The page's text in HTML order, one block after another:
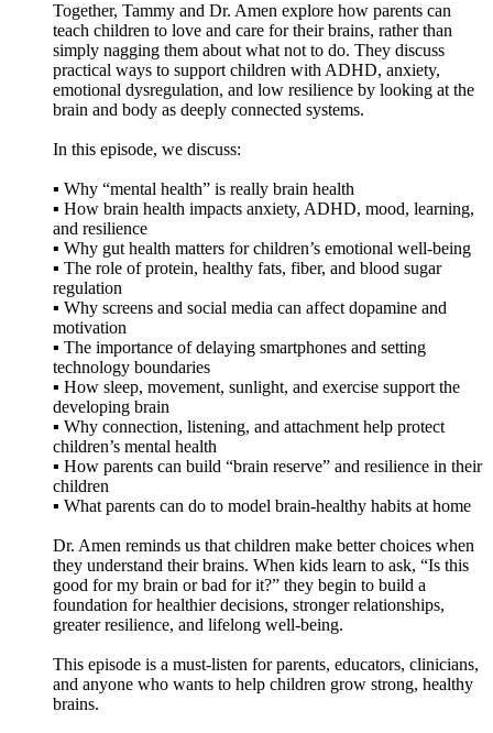
Together, Tammy and Dr. Amen explore how parents can
teach children to love and care for their brains, rather than
simply nagging them about what not to do. They discuss
practical ways to support children with ADHD, anxiety,
emotional dysregulation, and low resilience by looking at the
brain and body as deeply connected systems.
In this episode, we discuss:
▪️ Why “mental health” is really brain health
▪️ How brain health impacts anxiety, ADHD, mood, learning,
and resilience
▪️ Why gut health matters for children’s emotional well-being
▪️ The role of protein, healthy fats, fiber, and blood sugar
regulation
▪️ Why screens and social media can affect dopamine and
motivation
▪️ The importance of delaying smartphones and setting
technology boundaries
▪️ How sleep, movement, sunlight, and exercise support the
developing brain
▪️ Why connection, listening, and attachment help protect
children’s mental health
▪️ How parents can build “brain reserve” and resilience in their
children
▪️ What parents can do to model brain-healthy habits at home
Dr. Amen reminds us that children make better choices when
they understand their brains. When kids learn to ask, “Is this
good for my brain or bad for it?” they begin to build a
foundation for healthier decisions, stronger relationships,
greater resilience, and lifelong well-being.
This episode is a must-listen for parents, educators, clinicians,
and anyone who wants to help children grow strong, healthy
brains.